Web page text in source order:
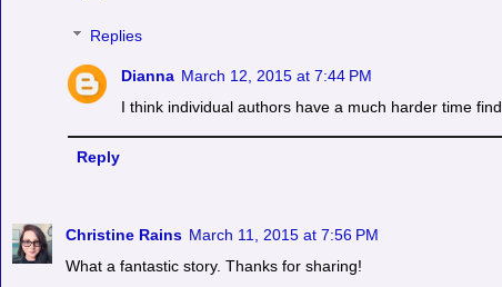
Replies
Dianna March 12, 2015 at 7:44 PM
I think individual authors have a much harder time
Reply
Christine Rains March 11, 2015 at 7:56 PM
What a fantastic story. Thanks for sharing!